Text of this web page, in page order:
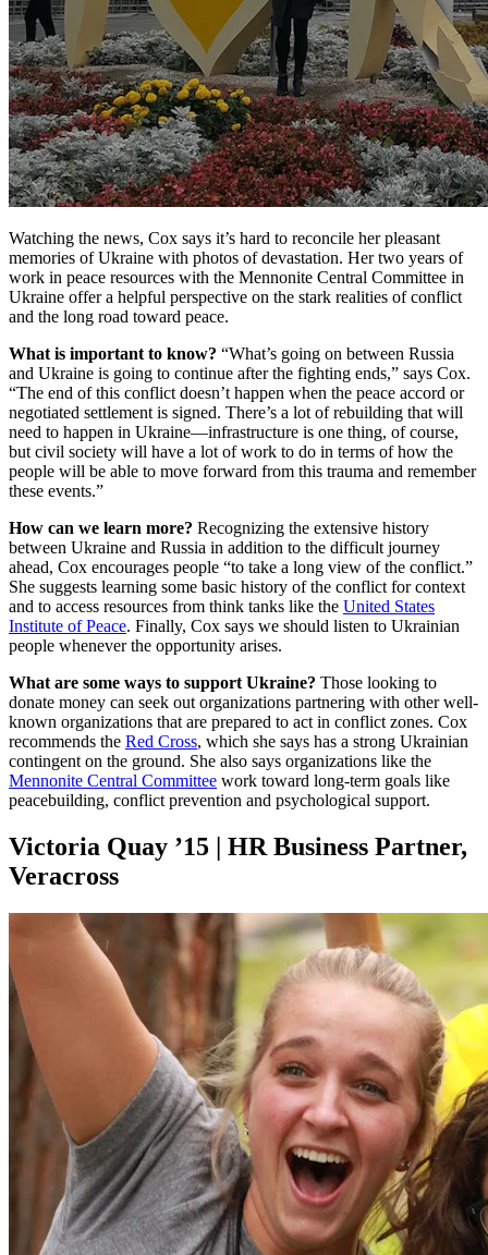
Watching the news, Cox says it’s hard to reconcile her pleasant
memories of Ukraine with photos of devastation. Her two years of
work in peace resources with the Mennonite Central Committee in
Ukraine offer a helpful perspective on the stark realities of conflict
and the long road toward peace.
What is important to know? “What’s going on between Russia
and Ukraine is going to continue after the fighting ends,” says Cox.
“The end of this conflict doesn’t happen when the peace accord or
negotiated settlement is signed. There’s a lot of rebuilding that will
need to happen in Ukraine—infrastructure is one thing, of course,
but civil society will have a lot of work to do in terms of how the
people will be able to move forward from this trauma and remember
these events.”
How can we learn more? Recognizing the extensive history
between Ukraine and Russia in addition to the difficult journey
ahead, Cox encourages people “to take a long view of the conflict.”
She suggests learning some basic history of the conflict for context
and to access resources from think tanks like the United States
Institute of Peace. Finally, Cox says we should listen to Ukrainian
people whenever the opportunity arises.
What are some ways to support Ukraine? Those looking to
donate money can seek out organizations partnering with other well-
known organizations that are prepared to act in conflict zones. Cox
recommends the Red Cross, which she says has a strong Ukrainian
contingent on the ground. She also says organizations like the
Mennonite Central Committee work toward long-term goals like
peacebuilding, conflict prevention and psychological support.
Victoria Quay ’15 | HR Business Partner,
Veracross